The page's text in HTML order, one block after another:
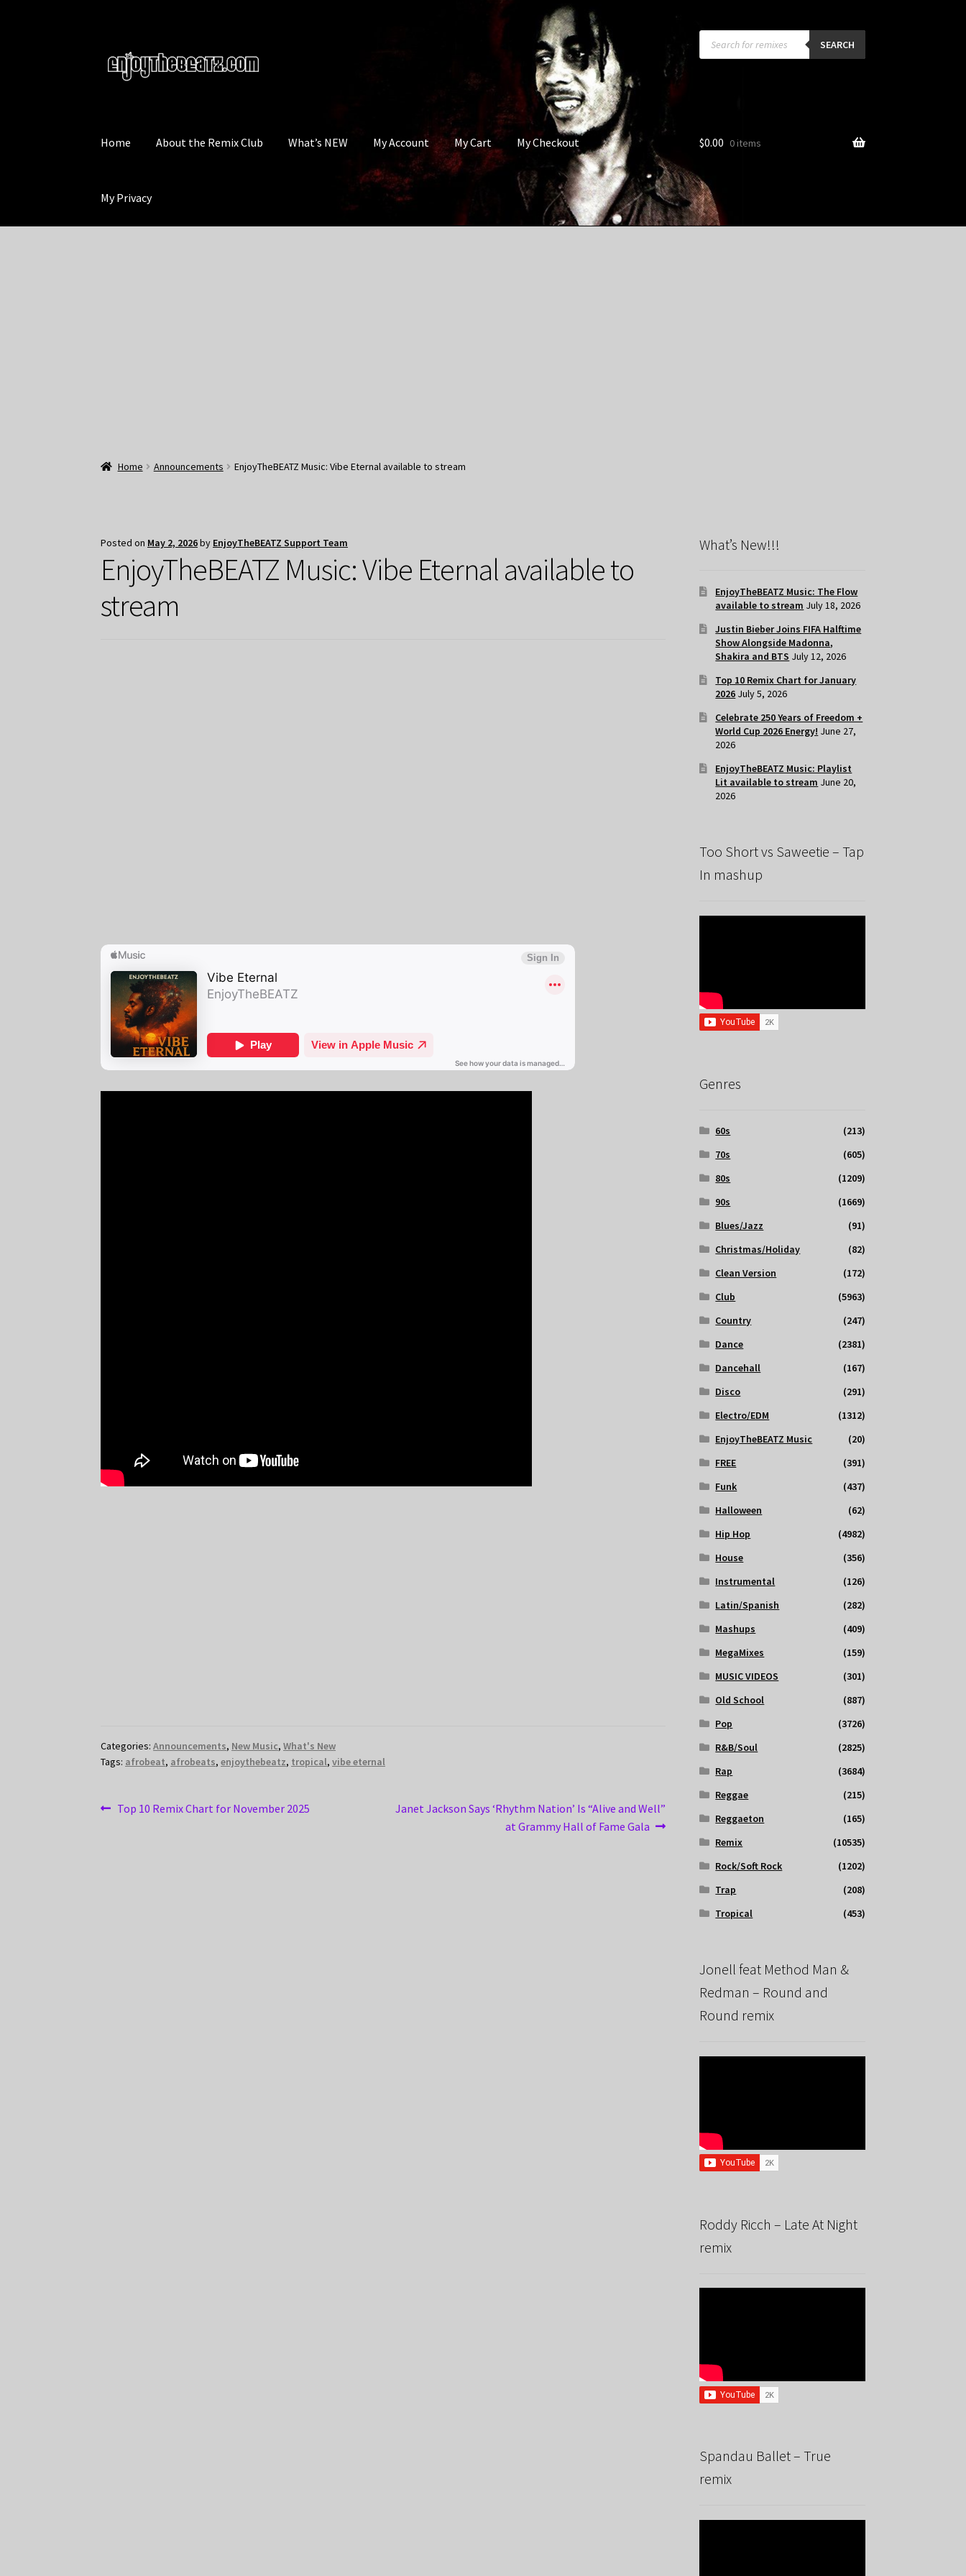
to
navigation
to
content
Products
search SEARCH
Home About the Remix Club What’s NEW My Account My Cart My Checkout
My Privacy
$0.00 0 items
Home Announcements EnjoyTheBEATZ Music: Vibe Eternal available to stream
Posted on May 2, 2026by EnjoyTheBEATZ Support Team
EnjoyTheBEATZ Music: Vibe Eternal available to
stream
Categories:Announcements, New Music,What's New
Tags: afrobeat, afrobeats,enjoythebeatz, tropical,vibe eternal
Post
Previous
Top 10 Remix Chart for November 2025
Next
Janet Jackson Says ‘Rhythm Nation’ Is “Alive and Well”
at Grammy Hall of Fame Gala
What’s New!!!
EnjoyTheBEATZ Music: The Flow
available to stream July 18, 2026
Justin Bieber Joins FIFA Halftime
Show Alongside Madonna,
Shakira and BTS July 12, 2026
Top 10 Remix Chart for January
2026 July 5, 2026
Celebrate 250 Years of Freedom +
World Cup 2026 Energy! June 27,
2026
EnjoyTheBEATZ Music: Playlist
Lit available to stream June 20,
2026
Too Short vs Saweetie – Tap
In mashup
Genres
60s
(213)
70s
(605)
80s
(1209)
90s
(1669)
Blues/Jazz
(91)
Christmas/Holiday
(82)
Clean Version
(172)
Club
(5963)
Country
(247)
Dance
(2381)
Dancehall
(167)
Disco
(291)
Electro/EDM
(1312)
EnjoyTheBEATZ Music
(20)
FREE
(391)
Funk
(437)
Halloween
(62)
Hip Hop
(4982)
House
(356)
Instrumental
(126)
Latin/Spanish
(282)
Mashups
(409)
MegaMixes
(159)
MUSIC VIDEOS
(301)
Old School
(887)
Pop
(3726)
R&B/Soul
(2825)
Rap
(3684)
Reggae
(215)
Reggaeton
(165)
Remix
(10535)
Rock/Soft Rock
(1202)
Trap
(208)
Tropical
(453)
Jonell feat Method Man &
Redman – Round and
Round remix
Roddy Ricch – Late At Night
remix
Spandau Ballet – True
remix